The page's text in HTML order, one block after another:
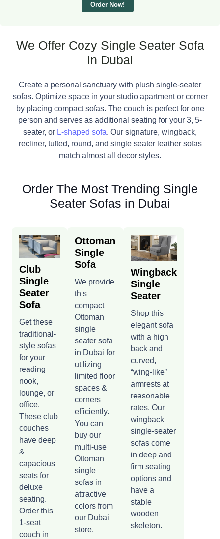
Order Now!
We Offer Cozy Single Seater Sofa
in Dubai
Create a personal sanctuary with plush single-seater
sofas. Optimize space in your studio apartment or corner
by placing compact sofas. The couch is perfect for one
person and serves as additional seating for your 3, 5-
seater, or L-shaped sofa. Our signature, wingback,
recliner, tufted, round, and single seater leather sofas
match almost all decor styles.
Order The Most Trending Single
Seater Sofas in Dubai
Club
Single
Seater
Sofa
Get these
traditional-
style sofas
for your
reading
nook,
lounge, or
office.
These club
couches
have deep
&
capacious
seats for
deluxe
seating.
Order this
1-seat
couch in
Ottoman
Single
Sofa
We provide
this
compact
Ottoman
single
seater sofa
in Dubai for
utilizing
limited floor
spaces &
corners
efficiently.
You can
buy our
multi-use
Ottoman
single
sofas in
attractive
colors from
our Dubai
store.
Wingback
Single
Seater
Shop this
elegant sofa
with a high
back and
curved,
“wing-like”
armrests at
reasonable
rates. Our
wingback
single-seater
sofas come
in deep and
firm seating
options and
have a
stable
wooden
skeleton.